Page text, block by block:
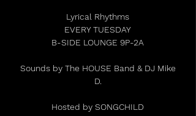
Lyrical Rhythms
EVERY TUESDAY
B-SIDE LOUNGE 9P-2A
Sounds by The HOUSE Band & DJ Mike
D.
Hosted by SONGCHILD